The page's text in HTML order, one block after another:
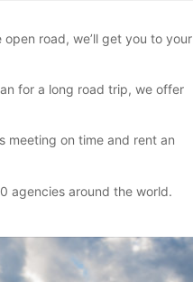
road, we’ll get you to your
for a long road trip, we offer
meeting on time and rent an
agencies around the world.